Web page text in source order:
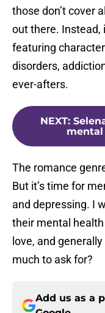
those don’t cover
out there. Instead,
featuring
disorders,
ever-afters.
NEXT:
The romance
But it’s time for
and depressing. I
their mental
love, and
much to ask for?
Add us as a